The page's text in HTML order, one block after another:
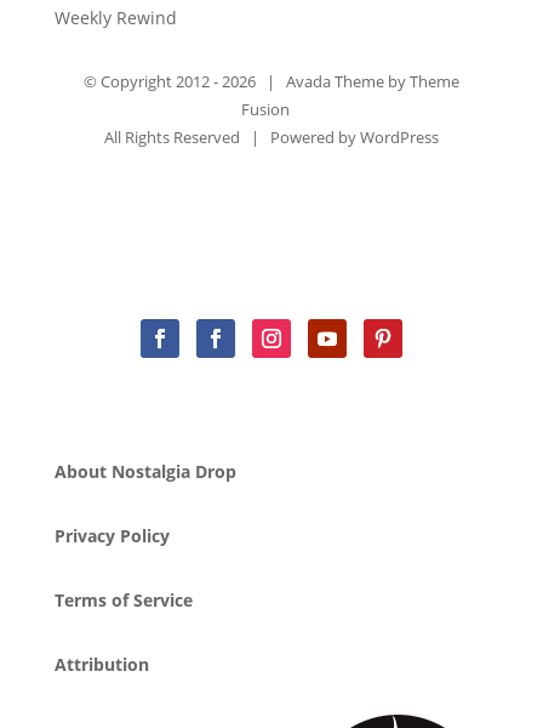
Weekly Rewind
© Copyright 2012 -2026 | Avada Theme byTheme
Fusion
All Rights Reserved | Powered byWordPress
About Nostalgia Drop
Privacy Policy
Terms of Service
Attribution